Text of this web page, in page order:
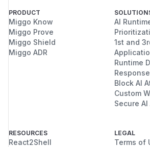
PRODUCT
Miggo Know
Miggo Prove
Miggo Shield
Miggo ADR
AI
1st and
Runtime
Response
Block AI
Custom
Secure
RESOURCES
React2Shell
LEGAL
Terms of